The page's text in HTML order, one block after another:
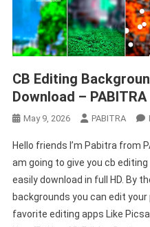
CB Editing
Download – PABITRA
May 9, 2026 PABITRA
Hello friends I’m Pabitra from
am going to give you cb
easily download in full HD. By
backgrounds you can edit
favorite editing apps Like